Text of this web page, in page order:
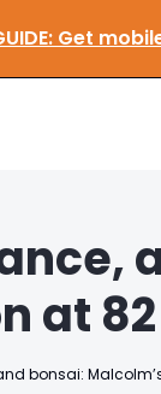
GUIDE:Get
at 82
bonsai: